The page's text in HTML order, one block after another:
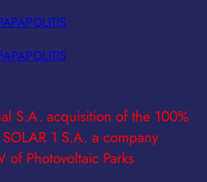
S.A. acquisition of the 100%
1 S.A. a company
Photovoltaic Parks